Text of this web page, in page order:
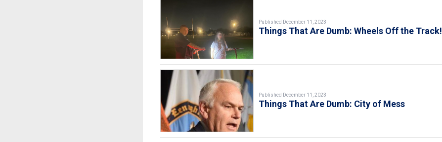
Published December 11, 2023
Things That Are Dumb: Wheels Off the Track!
Published December 11, 2023
Things That Are Dumb: City of Mess